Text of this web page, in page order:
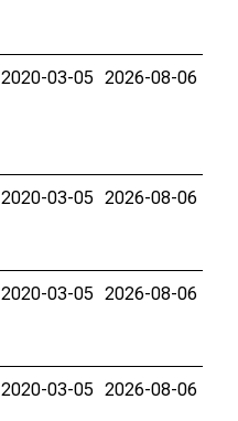
2020-03-05 2026-08-06
2020-03-05 2026-08-06
2020-03-05 2026-08-06
2020-03-05 2026-08-06